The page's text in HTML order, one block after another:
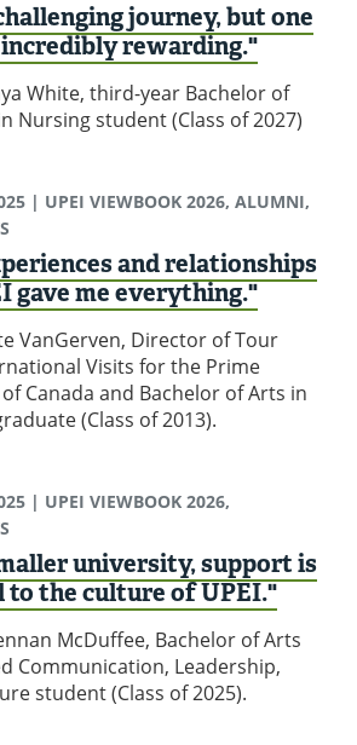
journey, but one
rewarding."
White, third-year Bachelor of
Nursing student (Class of 2027)
| UPEI VIEWBOOK 2026, ALUMNI,
and relationships
gave me everything."
VanGerven, Director of Tour
Visits for the Prime
Canada and Bachelor of Arts in
(Class of 2013).
| UPEI VIEWBOOK 2026,
university, support is
to the culture of UPEI."
McDuffee, Bachelor of Arts
Communication, Leadership,
student (Class of 2025).